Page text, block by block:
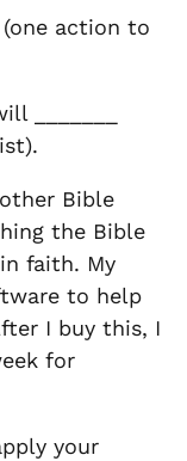
action to
_______
Bible
the Bible
faith. My
to help
I buy this, I
for
your